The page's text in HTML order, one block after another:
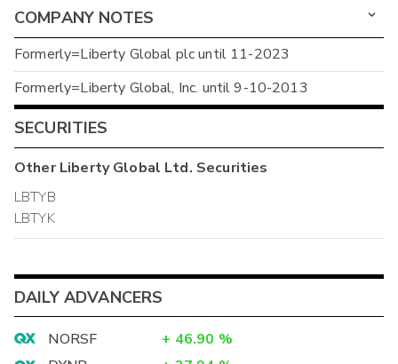
COMPANY NOTES
Formerly=Liberty Global plc until 11-2023
Formerly=Liberty Global, Inc. until 9-10-2013
SECURITIES
OtherLiberty Global Ltd. Securities
LBTYB
LBTYK
DAILY ADVANCERS
NORSF + 46.90 %